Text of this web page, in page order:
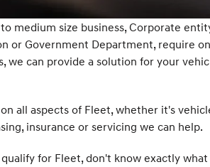
PALISADE
Do Big Things.
i30 Sedan
Remarkable is just the start.
start. Remarkable is just the start.
ever. All-in on a new chapter.
Future Value
medium size business, Corporate
or Government Department, require
we can provide a solution for your
all aspects of Fleet, whether it's
insurance or servicing we can help.
for Fleet, don't know exactly what